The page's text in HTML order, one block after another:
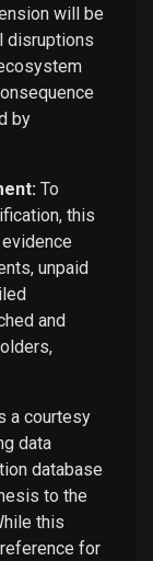
will be
disruptions
by
To
this
unpaid
and
a courtesy
data
database
to the
this
for